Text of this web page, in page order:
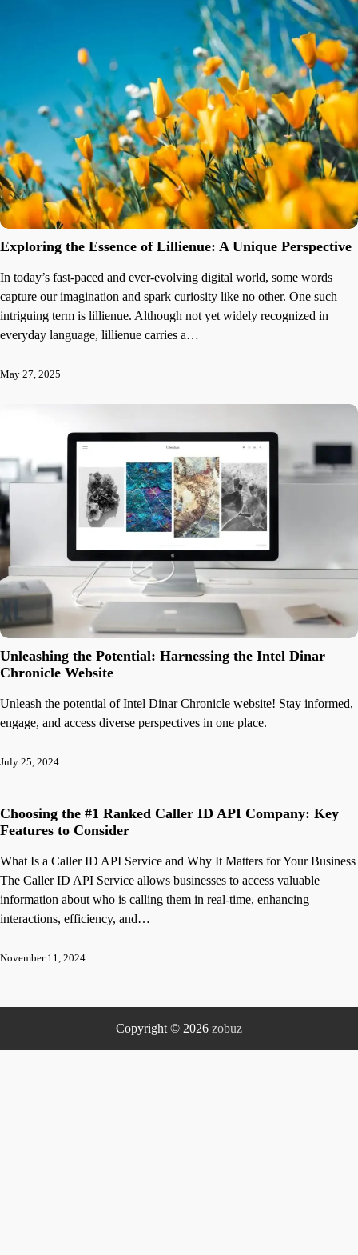
Exploring the Essence of Lillienue: A Unique Perspective
In today’s fast-paced and ever-evolving digital world, some words
capture our imagination and spark curiosity like no other. One such
intriguing term is lillienue. Although not yet widely recognized in
everyday language, lillienue carries a…
May 27, 2025
Unleashing the Potential: Harnessing the Intel Dinar
Chronicle Website
Unleash the potential of Intel Dinar Chronicle website! Stay informed,
engage, and access diverse perspectives in one place.
July 25, 2024
Choosing the #1 Ranked Caller ID API Company: Key
Features to Consider
What Is a Caller ID API Service and Why It Matters for Your Business
The Caller ID API Service allows businesses to access valuable
information about who is calling them in real-time, enhancing
interactions, efficiency, and…
November 11, 2024
Copyright © 2026 zobuz